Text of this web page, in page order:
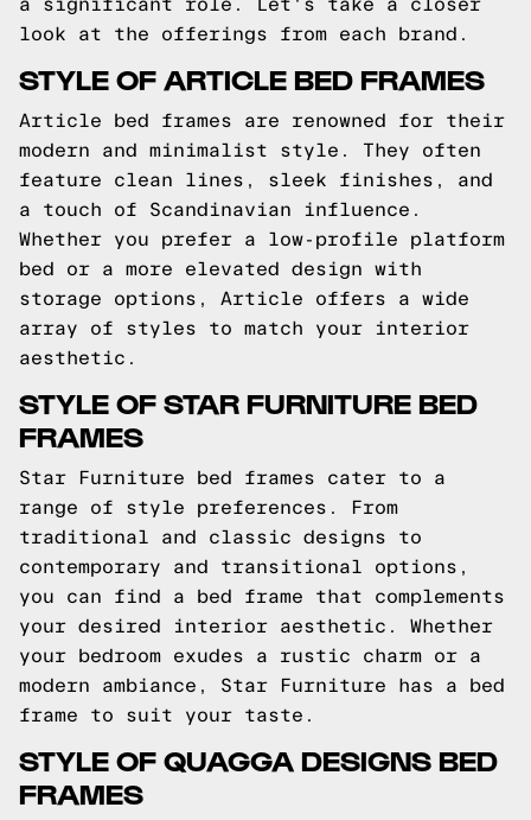
a significant role. Let's take a closer
look at the offerings from each brand.
STYLE OF ARTICLE BED FRAMES
Article bed frames are renowned for their
modern and minimalist style. They often
feature clean lines, sleek finishes, and
a touch of Scandinavian influence.
Whether you prefer a low-profile platform
bed or a more elevated design with
storage options, Article offers a wide
array of styles to match your interior
aesthetic.
STYLE OF STAR FURNITURE BED
FRAMES
Star Furniture bed frames cater to a
range of style preferences. From
traditional and classic designs to
contemporary and transitional options,
you can find a bed frame that complements
your desired interior aesthetic. Whether
your bedroom exudes a rustic charm or a
modern ambiance, Star Furniture has a bed
frame to suit your taste.
STYLE OF QUAGGA DESIGNS BED
FRAMES